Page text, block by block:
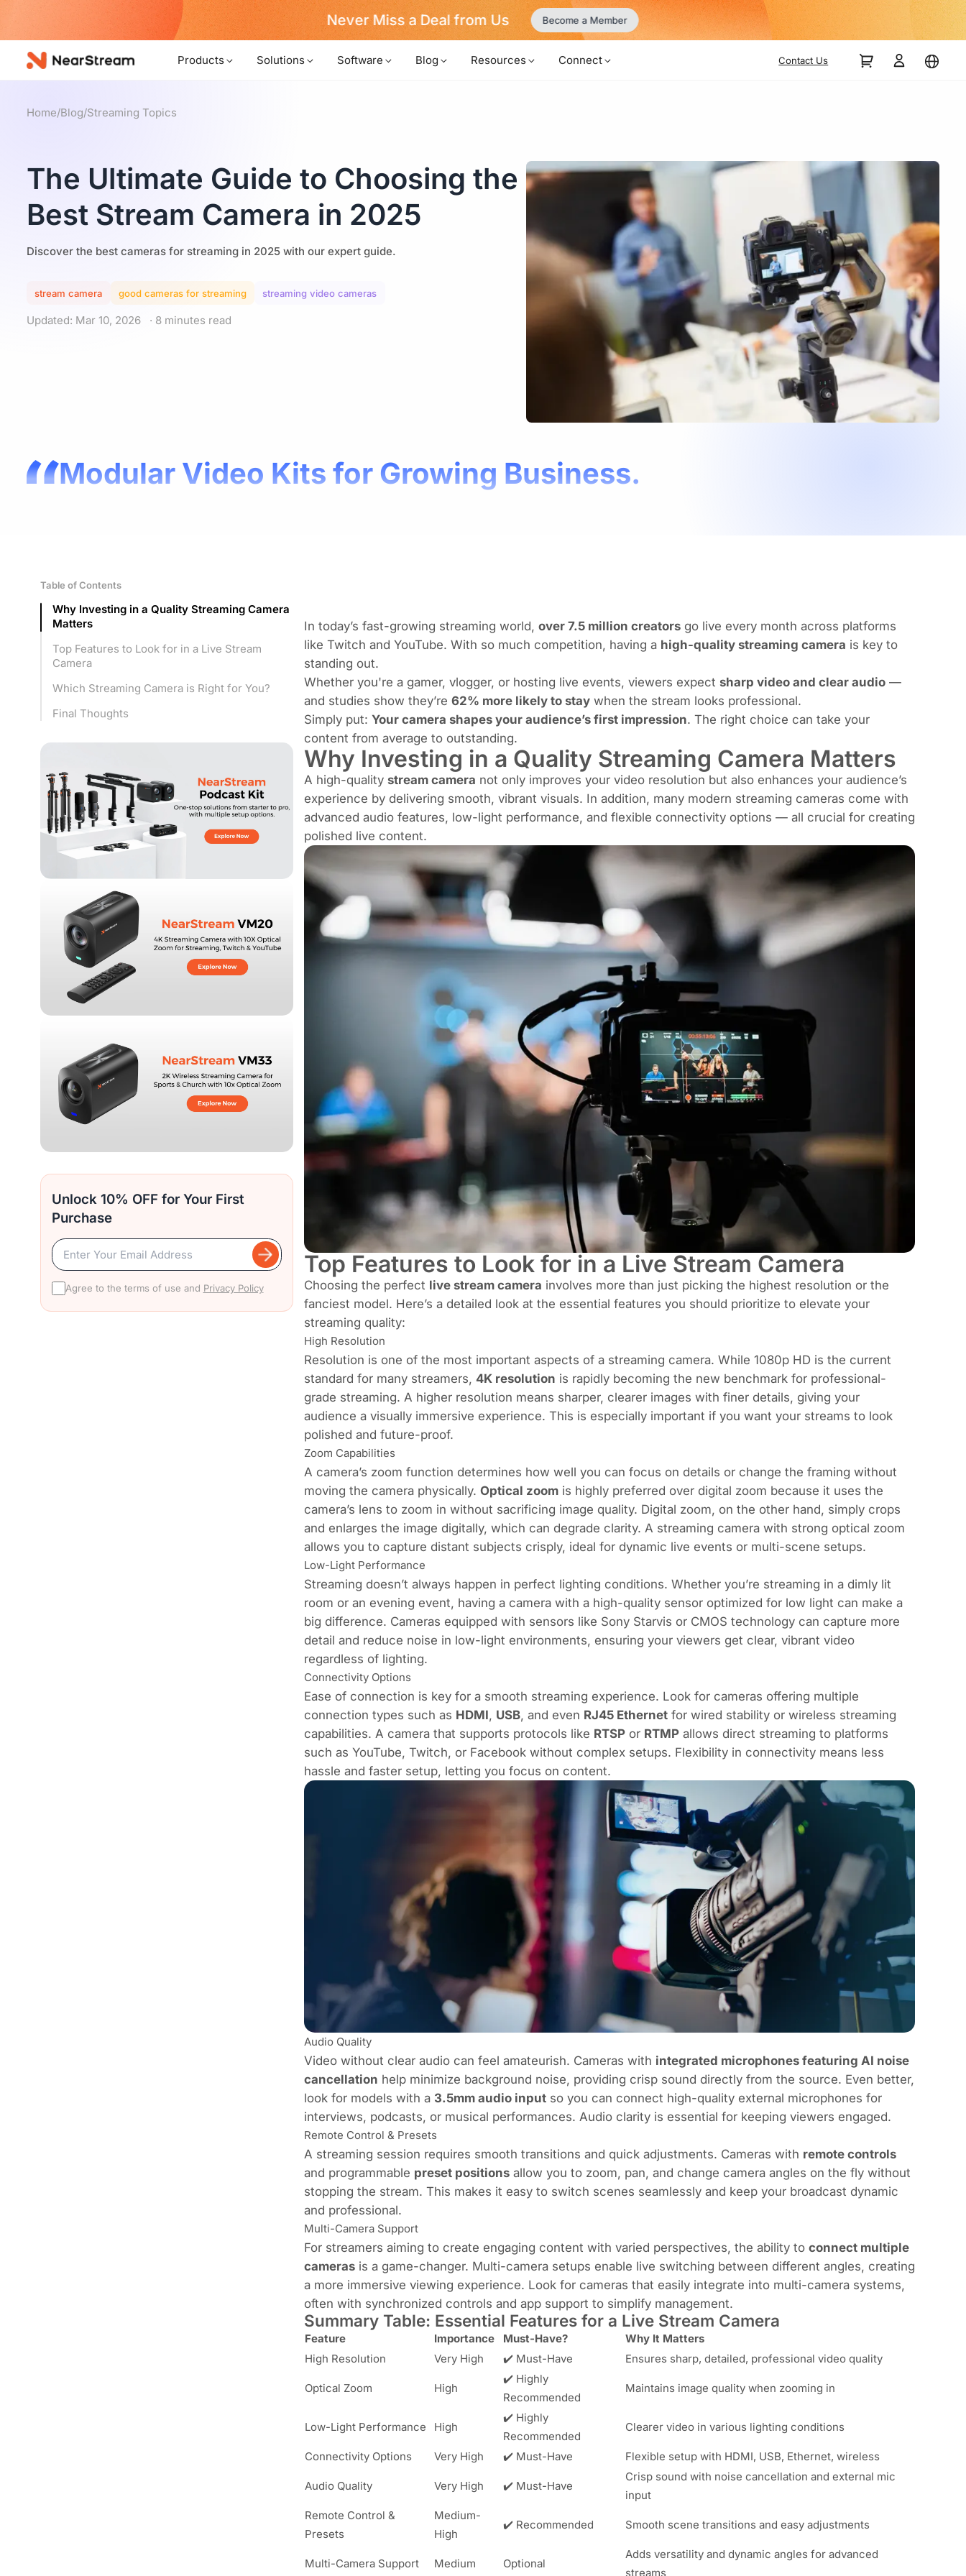
Never Miss a Deal from Us Become a Member
Products Solutions Software Blog Resources Connect Contact Us
Home/Blog/Streaming Topics
The Ultimate Guide to Choosing the
Best Stream Camera in 2025
Discover the best cameras for streaming in 2025 with our expert guide.
stream camera good cameras for streaming streaming video cameras
Updated: Mar 10, 2026 · 8 minutes read
Modular Video Kits for Growing Business.
Table of Contents
Why Investing in a Quality Streaming Camera
Matters
Top Features to Look for in a Live Stream
Camera
Which Streaming Camera is Right for You?
Final Thoughts
Unlock 10% OFF for Your First
Purchase
Agree to the terms of use and Privacy Policy
In today’s fast-growing streaming world, over 7.5 million creatorsgo live every month across platforms
like Twitch and YouTube. With so much competition, having a high-quality streaming camera is key to
standing out.
Whether you're a gamer, vlogger, or hosting live events, viewers expect sharp video and clear audio—
and studies show they’re 62% more likely to staywhen the stream looks professional.
Simply put: Your camera shapes your audience’s first impression. The right choice can take your
content from average to outstanding.
Why Investing in a Quality Streaming Camera Matters
A high-quality stream camera not only improves your video resolution but also enhances your audience’s
experience by delivering smooth, vibrant visuals. In addition, many modern streaming cameras come with
advanced audio features, low-light performance, and flexible connectivity options — all crucial for creating
polished live content.
Top Features to Look for in a Live Stream Camera
Choosing the perfect live stream camera involves more than just picking the highest resolution or the
fanciest model. Here’s a detailed look at the essential features you should prioritize to elevate your
streaming quality:
High Resolution
Resolution is one of the most important aspects of a streaming camera. While 1080p HD is the current
standard for many streamers, 4K resolution is rapidly becoming the new benchmark for professional-
grade streaming. A higher resolution means sharper, clearer images with finer details, giving your
audience a visually immersive experience. This is especially important if you want your streams to look
polished and future-proof.
Zoom Capabilities
A camera’s zoom function determines how well you can focus on details or change the framing without
moving the camera physically. Optical zoomis highly preferred over digital zoom because it uses the
camera’s lens to zoom in without sacrificing image quality. Digital zoom, on the other hand, simply crops
and enlarges the image digitally, which can degrade clarity. A streaming camera with strong optical zoom
allows you to capture distant subjects crisply, ideal for dynamic live events or multi-scene setups.
Low-Light Performance
Streaming doesn’t always happen in perfect lighting conditions. Whether you’re streaming in a dimly lit
room or an evening event, having a camera with a high-quality sensor optimized for low light can make a
big difference. Cameras equipped with sensors like Sony Starvis or CMOS technology can capture more
detail and reduce noise in low-light environments, ensuring your viewers get clear, vibrant video
regardless of lighting.
Connectivity Options
Ease of connection is key for a smooth streaming experience. Look for cameras offering multiple
connection types such as HDMI, USB, and even RJ45Ethernetfor wired stability or wireless streaming
capabilities. A camera that supports protocols like RTSPor RTMPallows direct streaming to platforms
such as YouTube, Twitch, or Facebook without complex setups. Flexibility in connectivity means less
hassle and faster setup, letting you focus on content.
Audio Quality
Video without clear audio can feel amateurish. Cameras with integrated microphones featuring AI noise
cancellation help minimize background noise, providing crisp sound directly from the source. Even better,
look for models with a 3.5mm audio inputso you can connect high-quality external microphones for
interviews, podcasts, or musical performances. Audio clarity is essential for keeping viewers engaged.
Remote Control & Presets
A streaming session requires smooth transitions and quick adjustments. Cameras with remote controls
and programmable preset positionsallow you to zoom, pan, and change camera angles on the fly without
stopping the stream. This makes it easy to switch scenes seamlessly and keep your broadcast dynamic
and professional.
Multi-Camera Support
For streamers aiming to create engaging content with varied perspectives, the ability to connect multiple
camerasis a game-changer. Multi-camera setups enable live switching between different angles, creating
a more immersive viewing experience. Look for cameras that easily integrate into multi-camera systems,
often with synchronized controls and app support to simplify management.
Summary Table: Essential Features for a Live Stream Camera
Feature Importance Must-Have?
Why It Matters
High Resolution
Very High ✔️ Must-Have Ensures sharp, detailed, professional video quality
Optical Zoom High
✔️ Highly
Recommended
Maintains image quality when zooming in
Low-Light Performance High
✔️ Highly
Recommended
Clearer video in various lighting conditions
Connectivity Options Very High ✔️ Must-Have Flexible setup with HDMI, USB, Ethernet, wireless
Audio Quality Very High ✔️ Must-Have
Crisp sound with noise cancellation and external mic
input
Remote Control &
Presets
Medium-
High
✔️ Recommended Smooth scene transitions and easy adjustments
Multi-Camera Support Medium Optional
Adds versatility and dynamic angles for advanced
streams